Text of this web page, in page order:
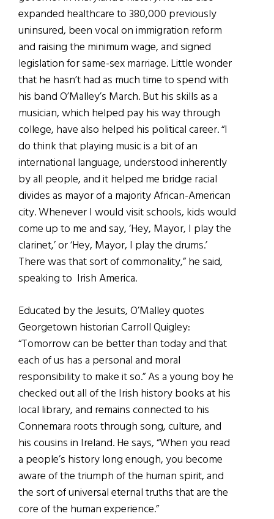
expanded healthcare to 380,000 previously
uninsured, been vocal on immigration reform
and raising the minimum wage, and signed
legislation for same-sex marriage. Little wonder
that he hasn’t had as much time to spend with
his band O’Malley’s March. But his skills as a
musician, which helped pay his way through
college, have also helped his political career. “I
do think that playing music is a bit of an
international language, understood inherently
by all people, and it helped me bridge racial
divides as mayor of a majority African-American
city. Whenever I would visit schools, kids would
come up to me and say, ‘Hey, Mayor, I play the
clarinet,’ or ‘Hey, Mayor, I play the drums.’
There was that sort of commonality,” he said,
speaking to Irish America.
Educated by the Jesuits, O’Malley quotes
Georgetown historian Carroll Quigley:
“Tomorrow can be better than today and that
each of us has a personal and moral
responsibility to make it so.” As a young boy he
checked out all of the Irish history books at his
local library, and remains connected to his
Connemara roots through song, culture, and
his cousins in Ireland. He says, “When you read
a people’s history long enough, you become
aware of the triumph of the human spirit, and
the sort of universal eternal truths that are the
core of the human experience.”